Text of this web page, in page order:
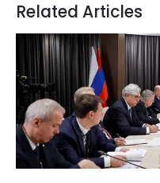
Related Articles